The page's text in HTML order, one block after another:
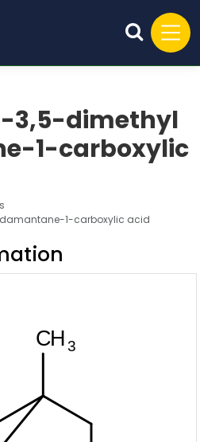
3,5-dimethyl
1-carboxylic
1-carboxylic acid